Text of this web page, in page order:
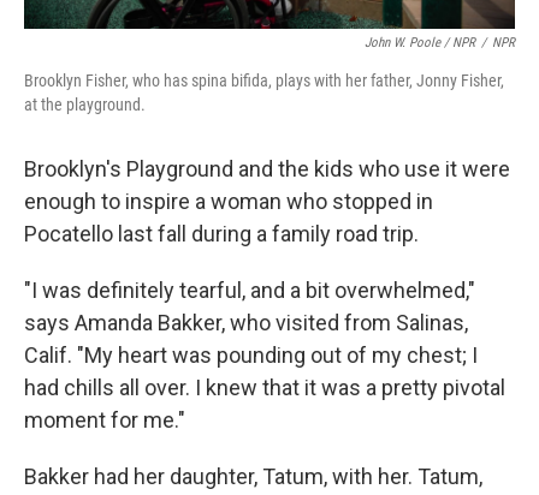
John W. Poole / NPR / NPR
Brooklyn Fisher, who has spina bifida, plays with her father, Jonny Fisher,
at the playground.
Brooklyn's Playground and the kids who use it were
enough to inspire a woman who stopped in
Pocatello last fall during a family road trip.
"I was definitely tearful, and a bit overwhelmed,"
says Amanda Bakker, who visited from Salinas,
Calif. "My heart was pounding out of my chest; I
had chills all over. I knew that it was a pretty pivotal
moment for me."
Bakker had her daughter, Tatum, with her. Tatum,